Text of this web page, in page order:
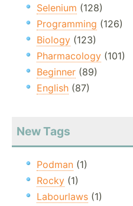
Selenium (128)
Programming (126)
Biology (123)
Pharmacology (101)
Beginner (89)
English (87)
New Tags
Podman (1)
Rocky (1)
Labourlaws (1)